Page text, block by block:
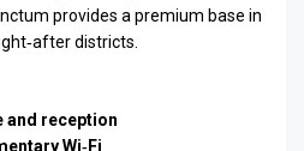
provides a premium base in
districts.
and reception
Wi‑Fi